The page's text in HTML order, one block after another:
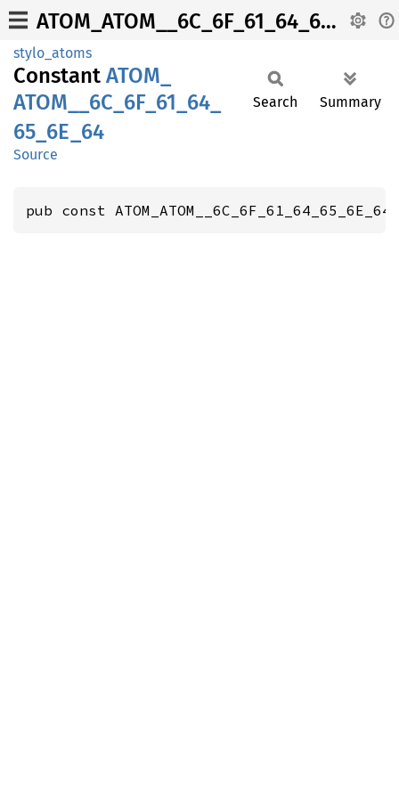
ATOM_ATOM__6C_6F_61_64_65_6E_64
stylo_atoms
Constant ATOM_
ATOM__ 6C_ 6F_ 61_ 64_
65_ 6E_ 64
Source
Search Summary
pub const